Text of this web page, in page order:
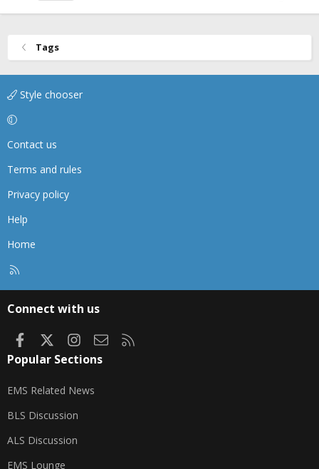
Tags
Style chooser
Contact us
Terms and rules
Privacy policy
Help
Home
Connect with us
FacebookInstagram
Contact us
Popular Sections
EMS Related News
BLS Discussion
ALS Discussion
EMS Lounge